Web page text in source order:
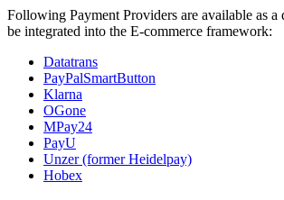
Following Payment Providers are available as a
be integrated into the E-commerce framework:
Datatrans
PayPalSmartButton
Klarna
OGone
MPay24
PayU
Unzer (former Heidelpay)
Hobex